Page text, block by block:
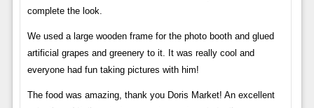
complete the look.
We used a large wooden frame for the photo booth and glued
artificial grapes and greenery to it. It was really cool and
everyone had fun taking pictures with him!
The food was amazing, thank you Doris Market! An excellent